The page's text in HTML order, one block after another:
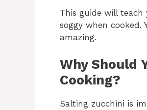
This guide will teach
soggy when cooked.
amazing.
Why Should
Cooking?
Salting zucchini is